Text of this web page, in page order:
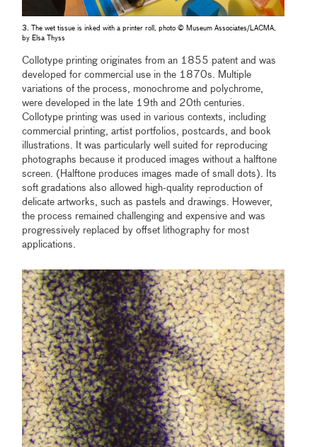
3. The wet tissue is inked with a printer roll, photo © Museum Associates/LACMA,
by Elsa Thyss
Collotype printing originates from an 1855 patent and was
developed for commercial use in the 1870s. Multiple
variations of the process, monochrome and polychrome,
were developed in the late 19th and 20th centuries.
Collotype printing was used in various contexts, including
commercial printing, artist portfolios, postcards, and book
illustrations. It was particularly well suited for reproducing
photographs because it produced images without a halftone
screen. (Halftone produces images made of small dots). Its
soft gradations also allowed high-quality reproduction of
delicate artworks, such as pastels and drawings. However,
the process remained challenging and expensive and was
progressively replaced by offset lithography for most
applications.